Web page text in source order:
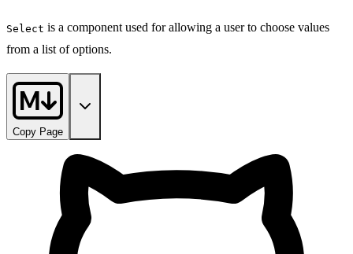
Select is a component used for allowing a user to choose values
from a list of options.
Copy Page